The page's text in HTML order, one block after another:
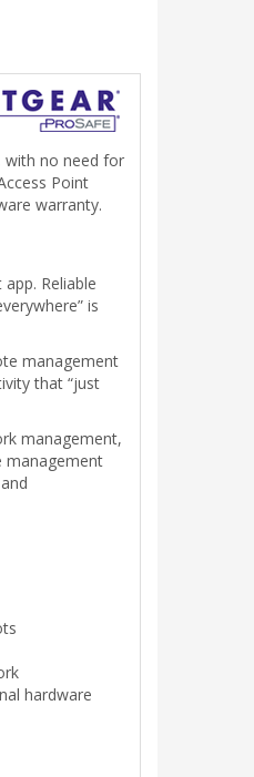
with no need for
Point
warranty.
Reliable
is
management
that “just
management,
management
hardware